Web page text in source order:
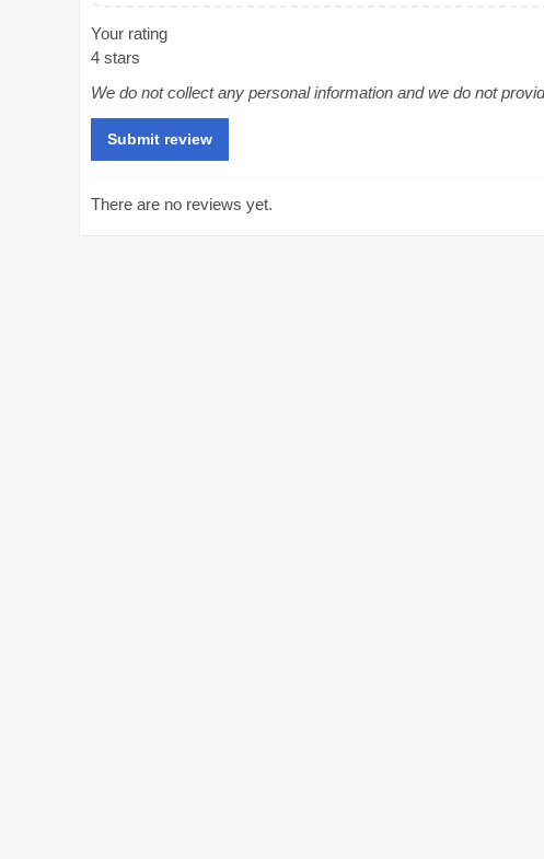
Your rating
4 stars
We do not collect any personal information and we do not
There are no reviews yet.